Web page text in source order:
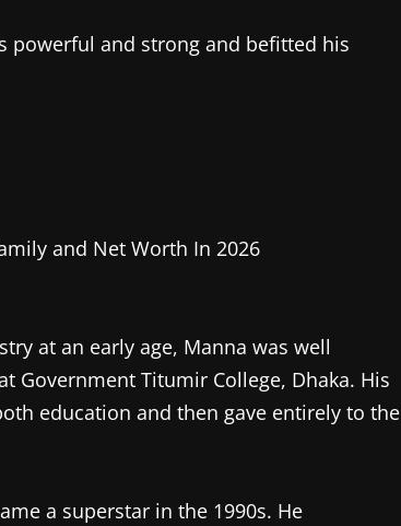
powerful and strong and befitted his
at an early age, Manna was well
Government Titumir College, Dhaka. His
education and then gave entirely to the
a superstar in the 1990s. He